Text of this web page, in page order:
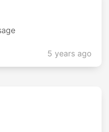
5 years ago